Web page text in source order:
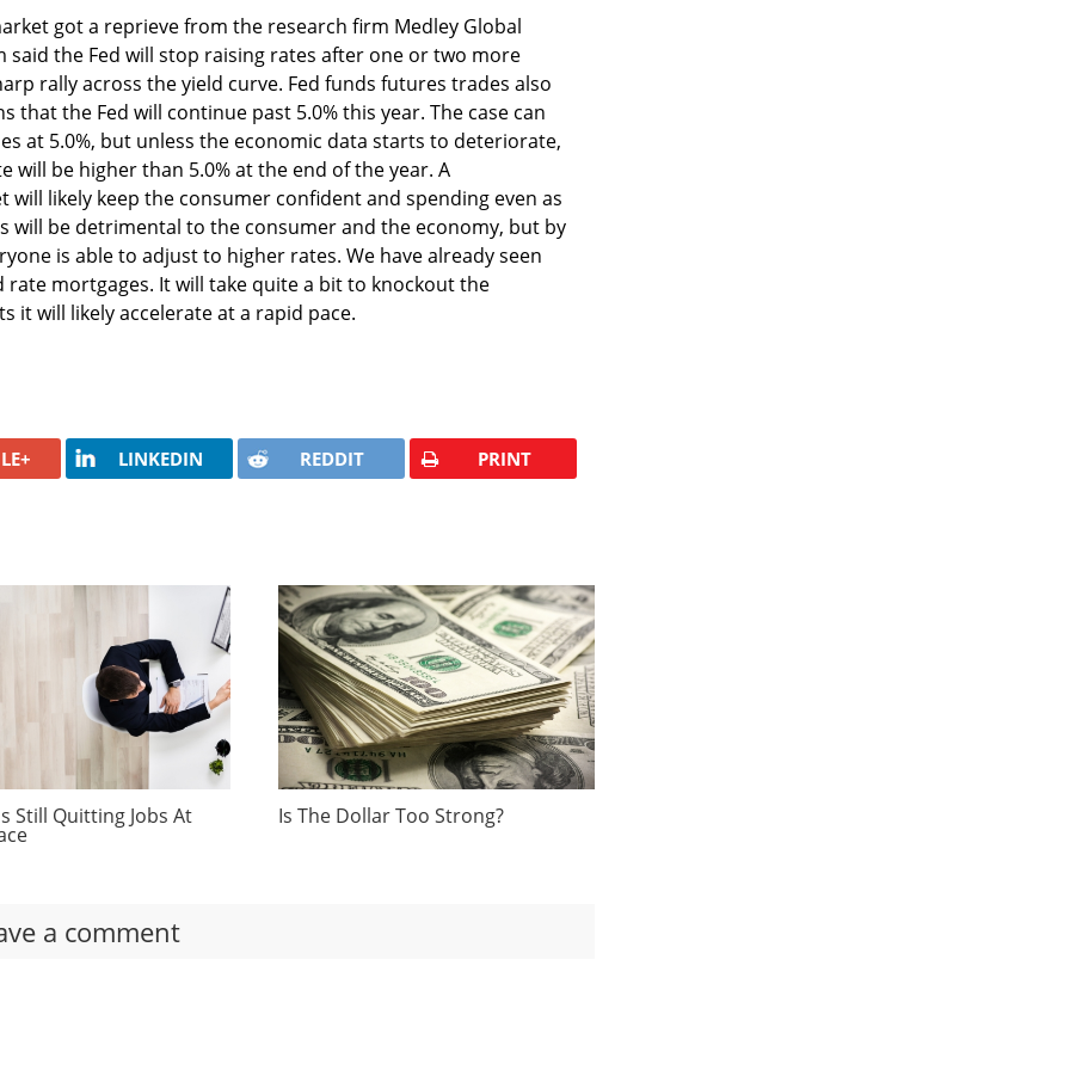
got a reprieve from the research firm Medley Global
said the Fed will stop raising rates after one or two more
rally across the yield curve. Fed funds futures trades also
that the Fed will continue past 5.0% this year. The case can
at 5.0%, but unless the economic data starts to deteriorate,
will be higher than 5.0% at the end of the year. A
likely keep the consumer confident and spending even as
will be detrimental to the consumer and the economy, but by
is able to adjust to higher rates. We have already seen
rate mortgages. It will take quite a bit to knockout the
it will likely accelerate at a rapid pace.
LINKEDIN REDDIT PRINT
Still Quitting Jobs At Is The Dollar Too Strong?
a comment